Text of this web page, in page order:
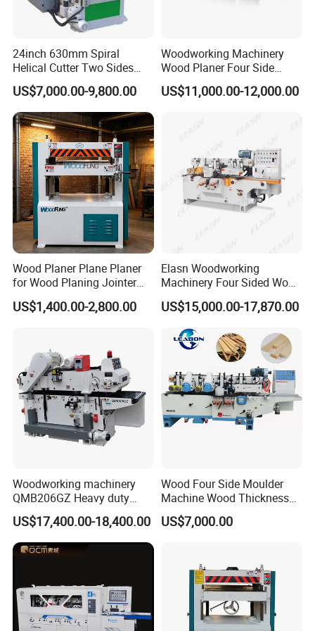
24inch 630mm Spiral
Helical Cutter Two Sides
Industrial Automatic Double
Sided Wood Planer
US$7,000.00-9,800.00
Woodworking Machinery
Wood Planer Four Side
Moulde
US$11,000.00-12,000.00
Wood Planer Plane Planer
for Wood Planing Jointer
Planer Planerjointer with
Helical
US$1,400.00-2,800.00
Elasn Woodworking
Machinery Four Sided Wood
Planer Machine for Sale
US$15,000.00-17,870.00
Woodworking machinery
QMB206GZ Heavy duty
Double-side Planing
machine 2 sides Planer
US$17,400.00-18,400.00
Wood Four Side Moulder
Machine Wood Thickness
Planer Machine
US$7,000.00